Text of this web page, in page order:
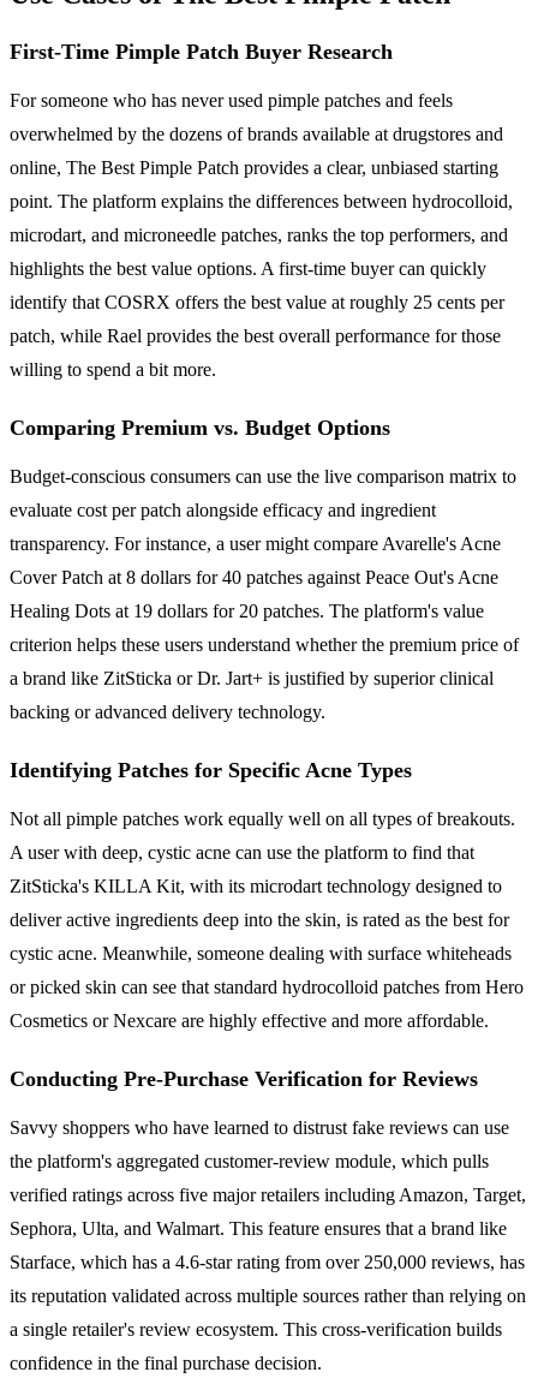
First-Time Pimple Patch Buyer Research
For someone who has never used pimple patches and feels
overwhelmed by the dozens of brands available at drugstores and
online, The Best Pimple Patch provides a clear, unbiased starting
point. The platform explains the differences between hydrocolloid,
microdart, and microneedle patches, ranks the top performers, and
highlights the best value options. A first-time buyer can quickly
identify that COSRX offers the best value at roughly 25 cents per
patch, while Rael provides the best overall performance for those
willing to spend a bit more.
Comparing Premium vs. Budget Options
Budget-conscious consumers can use the live comparison matrix to
evaluate cost per patch alongside efficacy and ingredient
transparency. For instance, a user might compare Avarelle's Acne
Cover Patch at 8 dollars for 40 patches against Peace Out's Acne
Healing Dots at 19 dollars for 20 patches. The platform's value
criterion helps these users understand whether the premium price of
a brand like ZitSticka or Dr. Jart+ is justified by superior clinical
backing or advanced delivery technology.
Identifying Patches for Specific Acne Types
Not all pimple patches work equally well on all types of breakouts.
A user with deep, cystic acne can use the platform to find that
ZitSticka's KILLA Kit, with its microdart technology designed to
deliver active ingredients deep into the skin, is rated as the best for
cystic acne. Meanwhile, someone dealing with surface whiteheads
or picked skin can see that standard hydrocolloid patches from Hero
Cosmetics or Nexcare are highly effective and more affordable.
Conducting Pre-Purchase Verification for Reviews
Savvy shoppers who have learned to distrust fake reviews can use
the platform's aggregated customer-review module, which pulls
verified ratings across five major retailers including Amazon, Target,
Sephora, Ulta, and Walmart. This feature ensures that a brand like
Starface, which has a 4.6-star rating from over 250,000 reviews, has
its reputation validated across multiple sources rather than relying on
a single retailer's review ecosystem. This cross-verification builds
confidence in the final purchase decision.